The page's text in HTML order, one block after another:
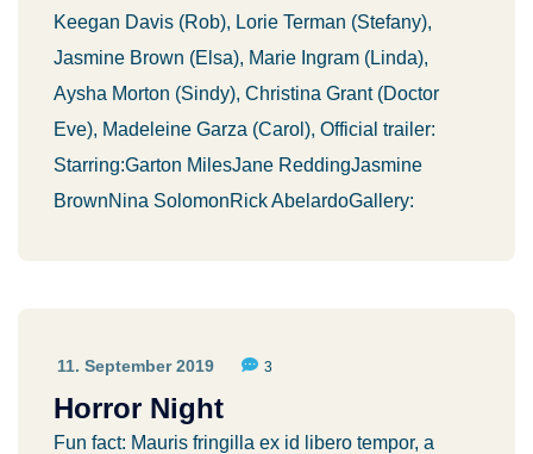
Keegan Davis (Rob), Lorie Terman (Stefany),
Jasmine Brown (Elsa), Marie Ingram (Linda),
Aysha Morton (Sindy), Christina Grant (Doctor
Eve), Madeleine Garza (Carol), Official trailer:
Starring:Garton MilesJane ReddingJasmine
BrownNina SolomonRick AbelardoGallery:
11. September 2019 3
Horror Night
Fun fact: Mauris fringilla ex id libero tempor, a